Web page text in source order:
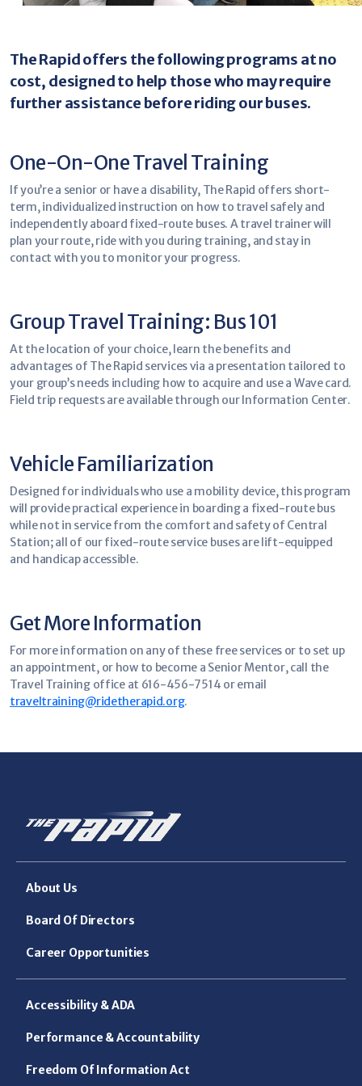
The Rapid offers the following programs at no
cost, designed to help those who may require
further assistance before riding our buses.
One-On-One Travel Training
If you’re a senior or have a disability, The Rapid offers short-
term, individualized instruction on how to travel safely and
independently aboard fixed-route buses. A travel trainer will
plan your route, ride with you during training, and stay in
contact with you to monitor your progress.
Group Travel Training: Bus 101
At the location of your choice, learn the benefits and
advantages of The Rapid services via a presentation tailored to
your group’s needs including how to acquire and use a Wave card.
Field trip requests are available through our Information Center.
Vehicle Familiarization
Designed for individuals who use a mobility device, this program
will provide practical experience in boarding a fixed-route bus
while not in service from the comfort and safety of Central
Station; all of our fixed-route service buses are lift-equipped
and handicap accessible.
Get More Information
For more information on any of these free services or to set up
an appointment, or how to become a Senior Mentor, call the
Travel Training office at 616-456-7514 or email
traveltraining@ridetherapid.org.
About Us
Board Of Directors
Career Opportunities
Accessibility & ADA
Performance & Accountability
Freedom Of Information Act